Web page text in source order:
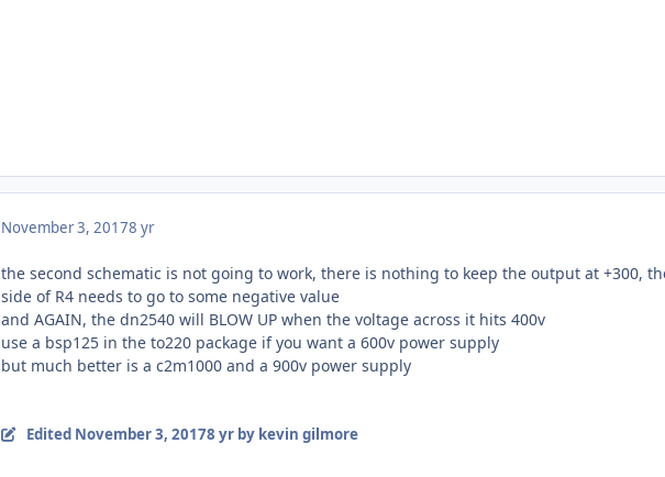
November 3, 20178 yr
the second schematic is not going to work, there is nothing to keep the output at +300,
side of R4 needs to go to some negative value
and AGAIN, the dn2540 will BLOW UP when the voltage across it hits 400v
use a bsp125 in the to220 package if you want a 600v power supply
but much better is a c2m1000 and a 900v power supply
Edited November 3, 20178 yrby kevin gilmore